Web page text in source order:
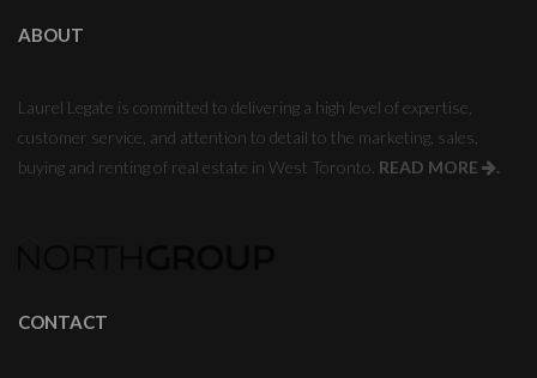
ABOUT
Laurel Legate is committed to delivering a high level of expertise,
customer service, and attention to detail to the marketing, sales,
buying and renting of real estate in West Toronto. READ MORE .
CONTACT